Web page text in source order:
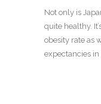
Not only is
quite healthy.
obesity rate as
expectancies in